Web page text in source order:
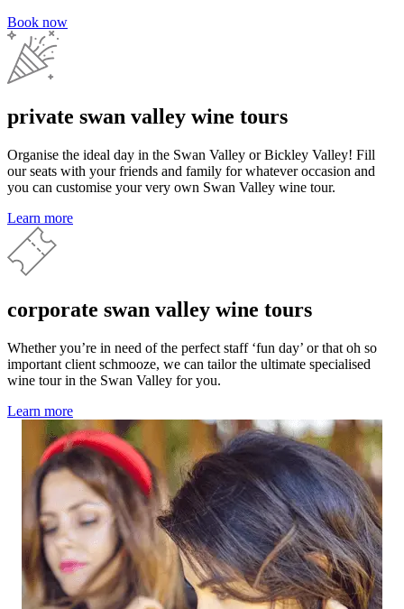
Book now
private swan valley wine tours
Organise the ideal day in the Swan Valley or Bickley Valley! Fill
our seats with your friends and family for whatever occasion and
you can customise your very own Swan Valley wine tour.
Learn more
corporate swan valley wine tours
Whether you’re in need of the perfect staff ‘fun day’ or that oh so
important client schmooze, we can tailor the ultimate specialised
wine tour in the Swan Valley for you.
Learn more